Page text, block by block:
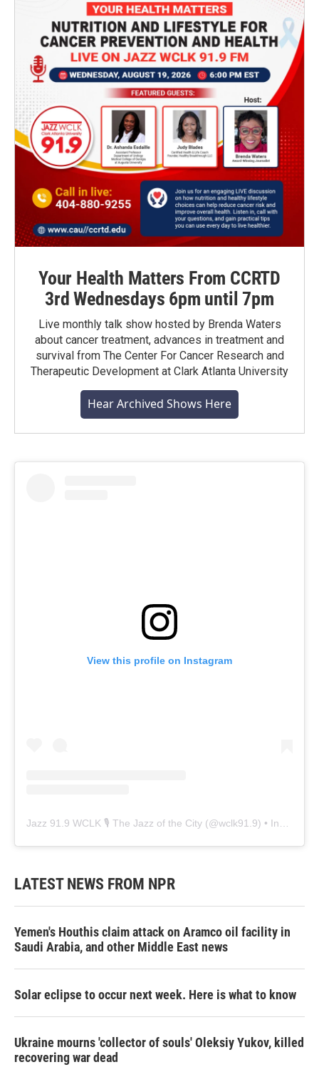
Your Health Matters From CCRTD
3rd Wednesdays 6pm until 7pm
Live monthly talk show hosted by Brenda Waters
about cancer treatment, advances in treatment and
survival from The Center For Cancer Research and
Therapeutic Development at Clark Atlanta University
Hear Archived Shows Here
View this profile on Instagram
Jazz 91.9 WCLK 🎙️ The Jazz of the City (@wclk91.9) • Instagram photos and videos
LATEST NEWS FROM NPR
Yemen's Houthis claim attack on Aramco oil facility in
Saudi Arabia, and other Middle East news
Solar eclipse to occur next week. Here is what to know
Ukraine mourns 'collector of souls' Oleksiy Yukov, killed
recovering war dead